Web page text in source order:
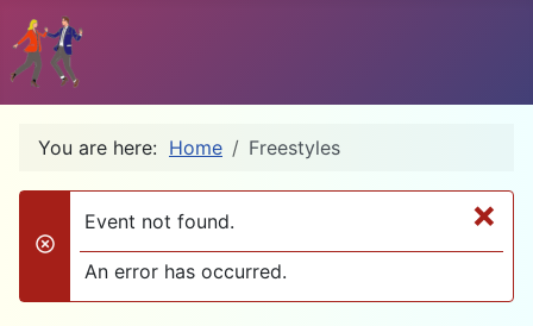
You are here: Home Freestyles
×
danger
Event not found.
An error has occurred.